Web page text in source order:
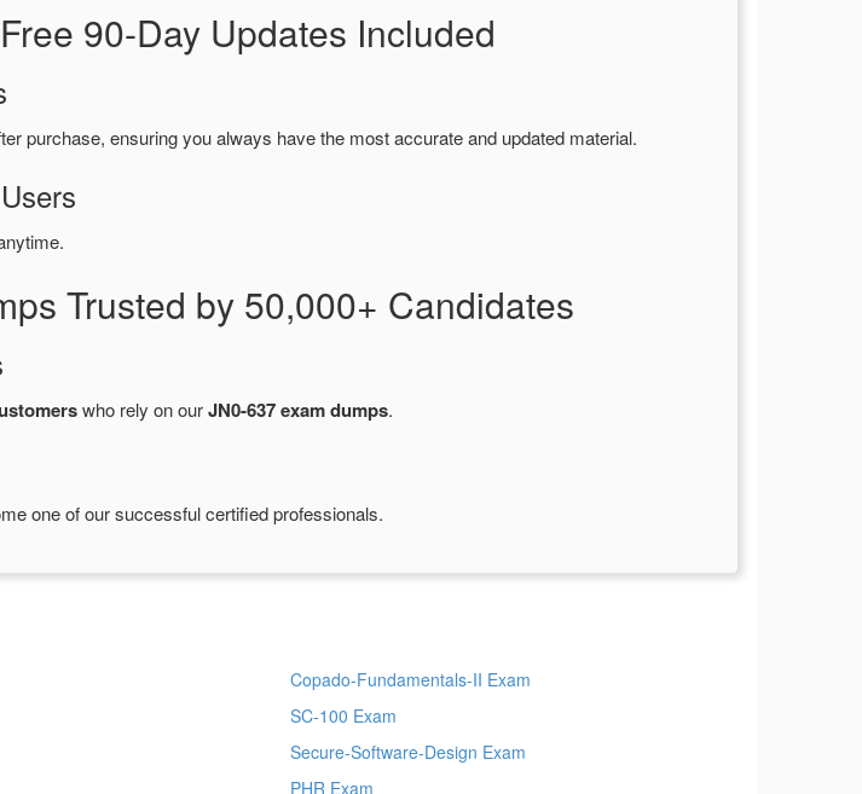
90-Day Updates Included
purchase, ensuring you always have the most accurate and updated material.
Trusted by 50,000+ Candidates
who rely on ourJN0-637 exam dumps.
one of our successful certified professionals.
Copado-Fundamentals-II Exam
SC-100 Exam
Secure-Software-Design Exam
PHR Exam